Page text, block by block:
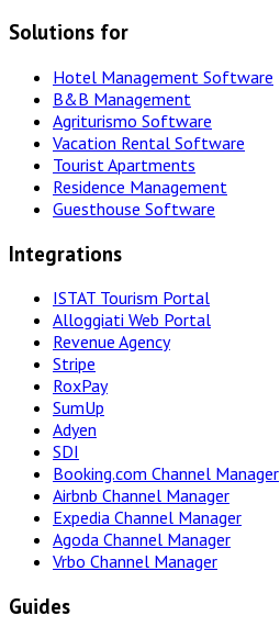
Solutions for
Hotel Management Software
B&B Management
Agriturismo Software
Vacation Rental Software
Tourist Apartments
Residence Management
Guesthouse Software
Integrations
ISTAT Tourism Portal
Alloggiati Web Portal
Revenue Agency
Stripe
RoxPay
SumUp
Adyen
SDI
Booking.com Channel Manager
Airbnb Channel Manager
Expedia Channel Manager
Agoda Channel Manager
Vrbo Channel Manager
Guides